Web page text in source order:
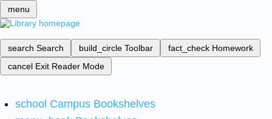
menu
search Search build_circle Toolbar fact_check Homework
cancel Exit Reader Mode
school Campus Bookshelves